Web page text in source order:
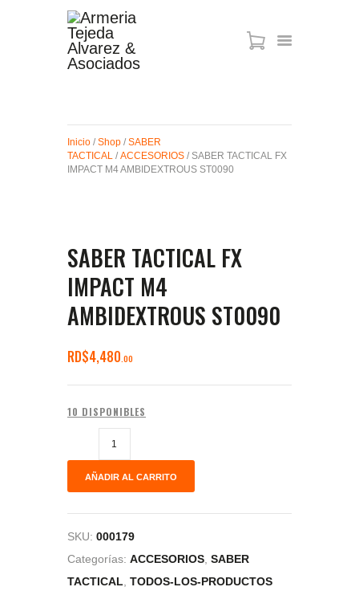
MIRAS
MUNICIONES
SABER TACTICAL
Inicio / Shop / SABER
TACTICAL / ACCESORIOS / SABER TACTICAL FX
IMPACT M4 AMBIDEXTROUS ST0090
SABER TACTICAL FX
IMPACT M4
AMBIDEXTROUS ST0090
RD$4,480 00
10 DISPONIBLES
AÑADIR AL CARRITO
SKU: 000179
Categorías: ACCESORIOS, SABER
TACTICAL, TODOS-LOS-PRODUCTOS